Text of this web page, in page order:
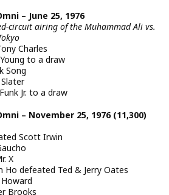
– June 25, 1976
circuit airing of the Muhammad Ali vs.
Charles
to a draw
Song
Jr. to a draw
– November 25, 1976 (11,300)
Scott Irwin
X
Ho defeated Ted & Jerry Oates
Brooks